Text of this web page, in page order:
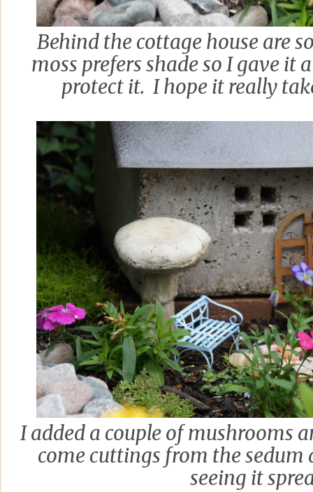
Behind the cottage house are
moss prefers shade so I gave it
protect it. I hope it really
I added a couple of mushrooms
come cuttings from the
seeing it